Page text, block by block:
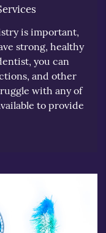
is important,
strong, healthy
you can
and other
with any of
to provide